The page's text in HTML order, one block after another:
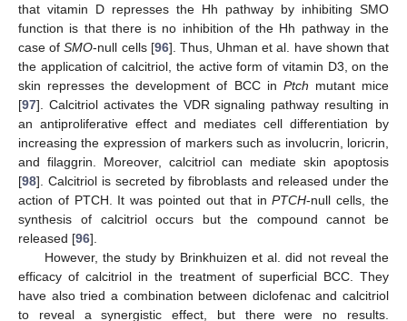
that vitamin D represses the Hh pathway by inhibiting SMO
function is that there is no inhibition of the Hh pathway in the
case ofSMO-null cells [96]. Thus, Uhman et al. have shown that
the application of calcitriol, the active form of vitamin D3, on the
skin represses the development of BCC in Ptch mutant mice
[97]. Calcitriol activates the VDR signaling pathway resulting in
an antiproliferative effect and mediates cell differentiation by
increasing the expression of markers such as involucrin, loricrin,
and filaggrin. Moreover, calcitriol can mediate skin apoptosis
[98]. Calcitriol is secreted by fibroblasts and released under the
action of PTCH. It was pointed out that inPTCH-null cells, the
synthesis of calcitriol occurs but the compound cannot be
released [96].
However, the study by Brinkhuizen et al. did not reveal the
efficacy of calcitriol in the treatment of superficial BCC. They
have also tried a combination between diclofenac and calcitriol
to reveal a synergistic effect, but there were no results.